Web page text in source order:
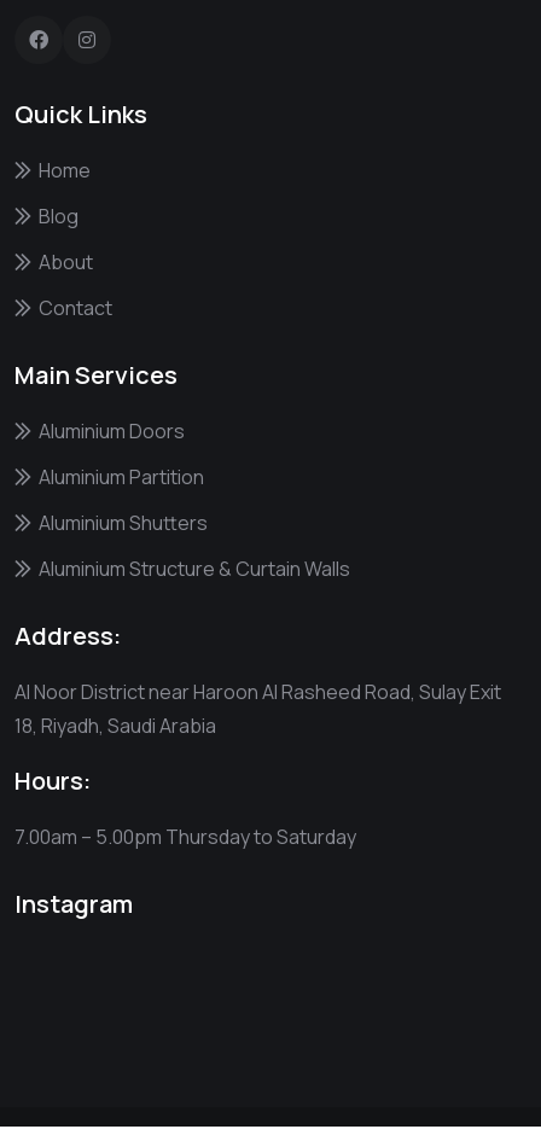
Quick Links
Home
Blog
About
Contact
Main Services
Aluminium Doors
Aluminium Partition
Aluminium Shutters
Aluminium Structure & Curtain Walls
Address:
Al Noor District near Haroon Al Rasheed Road, Sulay Exit
18, Riyadh, Saudi Arabia
Hours:
7.00am – 5.00pm Thursday to Saturday
Instagram